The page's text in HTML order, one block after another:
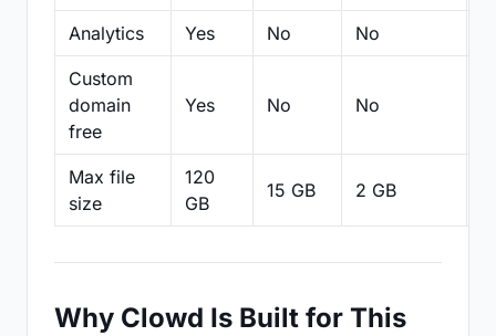
Analytics Yes No No
Custom
domain
free
Yes No No
Max file
size
120
GB
15 GB 2 GB
Why Clowd Is Built for This